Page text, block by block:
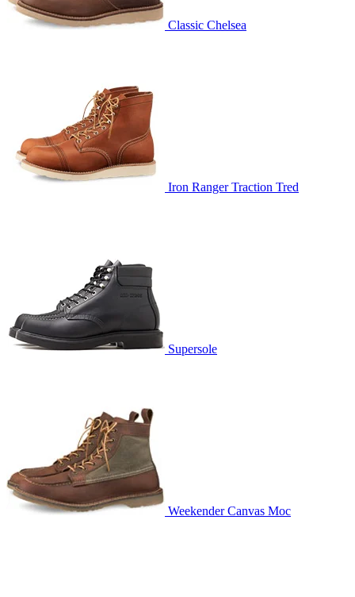
Classic Chelsea
Iron Ranger Traction Tred
Supersole
Weekender Canvas Moc